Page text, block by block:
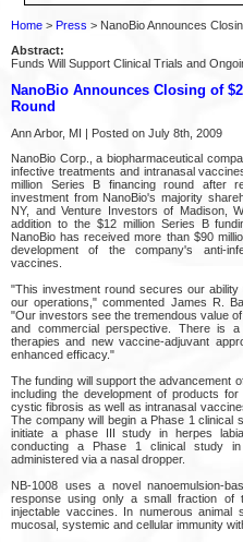
Home > Press > NanoBio Announces
Abstract:
Funds Will Support Clinical Trials and
NanoBio Announces Closing of
Round
Ann Arbor, MI | Posted on July 8th, 2009
NanoBio Corp., a biopharmaceutical
infective treatments and intranasal
million Series B financing round after
investment from NanoBio's majority
NY, and Venture Investors of Madison,
addition to the $12 million Series B
NanoBio has received more than $90
development of the company's anti-
vaccines.
"This investment round secures our
our operations," commented James R.
"Our investors see the tremendous value
and commercial perspective. There is
therapies and new vaccine-adjuvant
enhanced efficacy."
The funding will support the advancement
including the development of products
cystic fibrosis as well as intranasal
The company will begin a Phase 1 clinical
initiate a phase III study in herpes
conducting a Phase 1 clinical study
administered via a nasal dropper.
NB-1008 uses a novel nanoemulsion-
response using only a small fraction of
injectable vaccines. In numerous animal
mucosal, systemic and cellular immunity